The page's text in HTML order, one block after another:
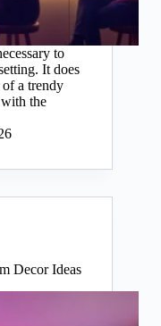
to
It does
a trendy
the
Decor Ideas